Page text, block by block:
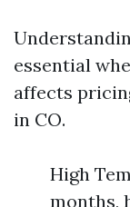
essential
affects
in CO.
High
months,